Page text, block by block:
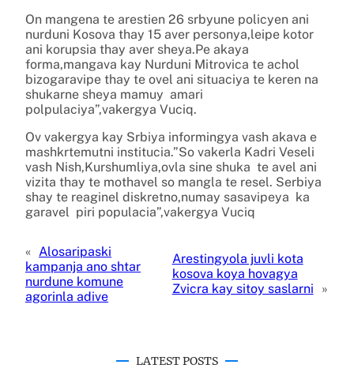
On mangena te arestien 26 srbyune policyen ani
nurduni Kosova thay 15 aver personya,leipe kotor
ani korupsia thay aver sheya.Pe akaya
forma,mangava kay Nurduni Mitrovica te achol
bizogaravipe thay te ovel ani situaciya te keren na
shukarne sheya mamuy amari
polpulaciya”,vakergya Vuciq.
Ov vakergya kay Srbiya informingya vash akava e
mashkrtemutni institucia.”So vakerla Kadri Veseli
vash Nish,Kurshumliya,ovla sine shuka te avel ani
vizita thay te mothavel so mangla te resel. Serbiya
shay te reaginel diskretno,numay sasavipeya ka
garavel piri populacia”,vakergya Vuciq
« Alosaripaski
kampanja ano shtar
nurdune komune
agorinla adive
Arestingyola juvli kota
kosova koya hovagya
Zvicra kay sitoy saslarni
»
LATEST POSTS